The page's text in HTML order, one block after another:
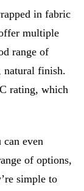
in fabric
multiple
range of
natural finish.
rating, which
even
of options,
simple to